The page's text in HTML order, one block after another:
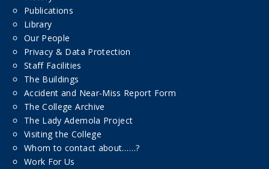
Publications
Library
Our People
Privacy & Data Protection
Staff Facilities
The Buildings
Accident and Near-Miss Report Form
The College Archive
The Lady Ademola Project
Visiting the College
Whom to contact about……?
Work For Us